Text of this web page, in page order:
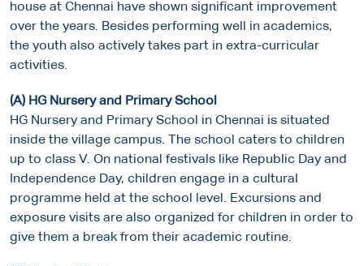
house at Chennai have shown significant improvement
over the years. Besides performing well in academics,
the youth also actively takes part in extra-curricular
activities.
(A) HG Nursery and Primary School
HG Nursery and Primary School in Chennai is situated
inside the village campus. The school caters to children
up to class V. On national festivals like Republic Day and
Independence Day, children engage in a cultural
programme held at the school level. Excursions and
exposure visits are also organized for children in order to
give them a break from their academic routine.